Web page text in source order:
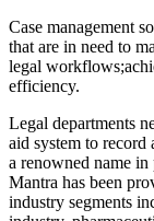
Case management
that are in need to
legal
efficiency.
Legal departments
aid system to
a renowned name
Mantra has been
industry segments